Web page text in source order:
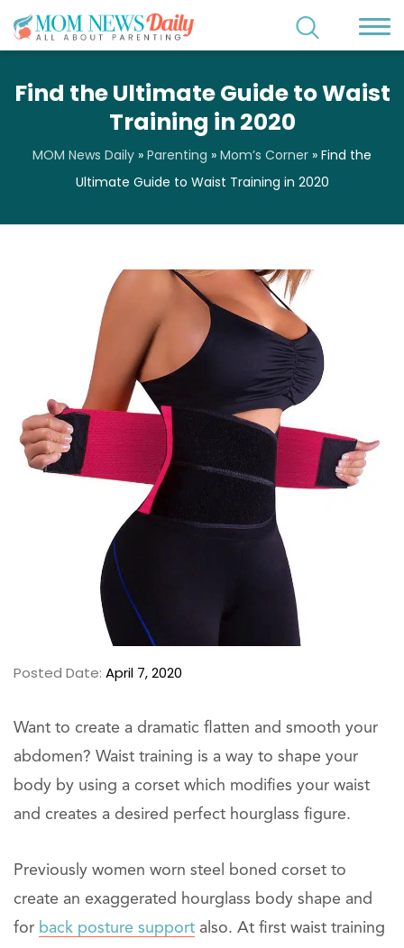
Find the Ultimate Guide to Waist
Training in 2020
MOM News Daily » Parenting » Mom’s Corner » Find the
Ultimate Guide to Waist Training in 2020
Posted Date: April 7, 2020
Want to create a dramatic flatten and smooth your
abdomen? Waist training is a way to shape your
body by using a corset which modifies your waist
and creates a desired perfect hourglass figure.
Previously women worn steel boned corset to
create an exaggerated hourglass body shape and
for back posture support also. At first waist training